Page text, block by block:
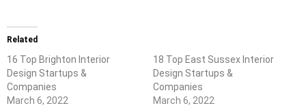
Related
16 Top Brighton Interior
Design Startups &
Companies
March 6, 2022
18 Top East Sussex Interior
Design Startups &
Companies
March 6, 2022